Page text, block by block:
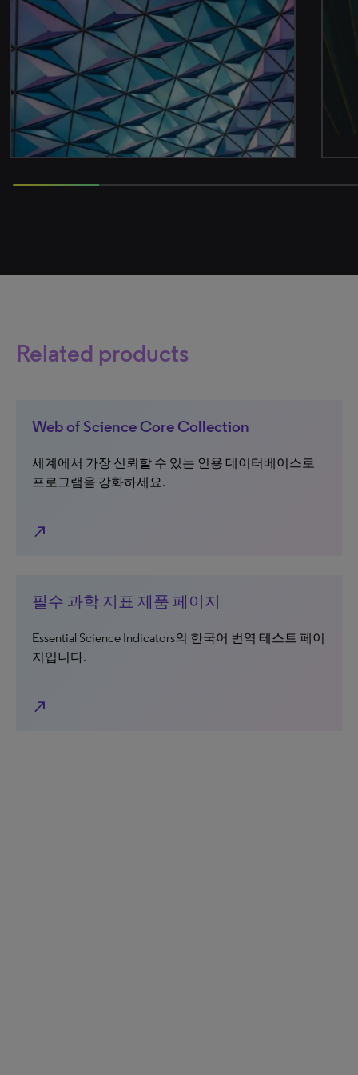
Related products
Web of Science Core Collection
세계에서 가장 신뢰할 수 있는 인용 데이터베이스로
프로그램을 강화하세요.
north_east
필수 과학 지표 제품 페이지
Essential Science Indicators의 한국어 번역 테스트 페이
지입니다.
north_east